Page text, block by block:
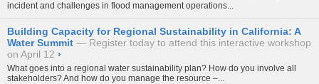
incident and challenges in flood management operations...
Building Capacity for Regional Sustainability in California: A
Water Summit
Register today to attend this interactive workshop
on April 12 ›
What goes into a regional water sustainability plan? How do you involve all
stakeholders? And how do you manage the resource –...